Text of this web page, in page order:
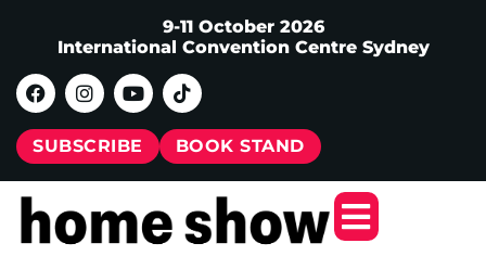
9-11 October 2026
International Convention Centre Sydney
SUBSCRIBE BOOK STAND